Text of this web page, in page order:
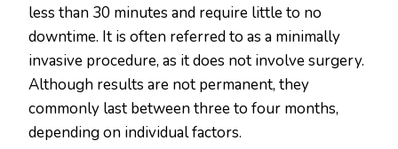
less than 30 minutes and require little to no
downtime. It is often referred to as a minimally
invasive procedure, as it does not involve surgery.
Although results are not permanent, they
commonly last between three to four months,
depending on individual factors.